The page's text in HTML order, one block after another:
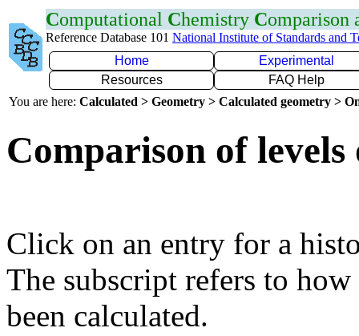
Computational Chemistry Comparison
Reference Database 101 National Institute of Standards and
Home
Experimental
Resources
FAQ Help
You are here: Calculated > Geometry > Calculated geometry >
Comparison of
Click on an entry for a
The subscript refers to
been calculated.